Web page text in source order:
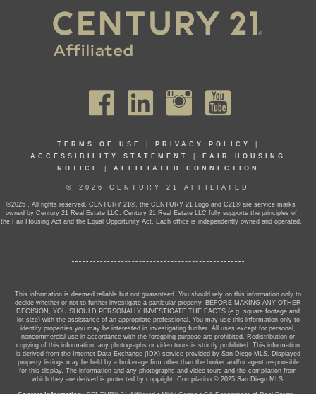
TERMS OF USE PRIVACY POLICY
ACCESSIBILITY STATEMENT
FAIR HOUSING
NOTICE
AFFILIATED CONNECTION
© 2026 CENTURY 21 AFFILIATED
©2025 . All rights reserved. CENTURY 21®, the CENTURY 21 Logo and C21® are service marks
owned by Century 21 Real Estate LLC. Century 21 Real Estate LLC fully supports the principles of
the Fair Housing Act and the Equal Opportunity Act. Each office is independently owned and operated.
This information is deemed reliable but not guaranteed. You should rely on this information only to
decide whether or not to further investigate a particular property. BEFORE MAKING ANY OTHER
DECISION, YOU SHOULD PERSONALLY INVESTIGATE THE FACTS (e.g. square footage and
lot size) with the assistance of an appropriate professional. You may use this information only to
identify properties you may be interested in investigating further. All uses except for personal,
noncommercial use in accordance with the foregoing purpose are prohibited. Redistribution or
copying of this information, any photographs or video tours is strictly prohibited. This information
is derived from the Internet Data Exchange (IDX) service provided by San Diego MLS. Displayed
property listings may be held by a brokerage firm other than the broker and/or agent responsible
for this display. The information and any photographs and video tours and the compilation from
which they are derived is protected by copyright. Compilation © 2025 San Diego MLS.